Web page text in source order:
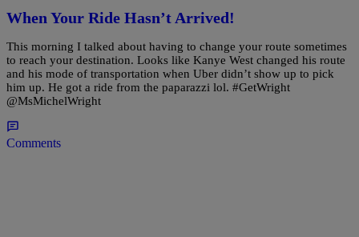
When Your Ride Hasn’t Arrived!
This morning I talked about having to change your route sometimes
to reach your destination. Looks like Kanye West changed his route
and his mode of transportation when Uber didn’t show up to pick
him up. He got a ride from the paparazzi lol. #GetWright
@MsMichelWright
Comments